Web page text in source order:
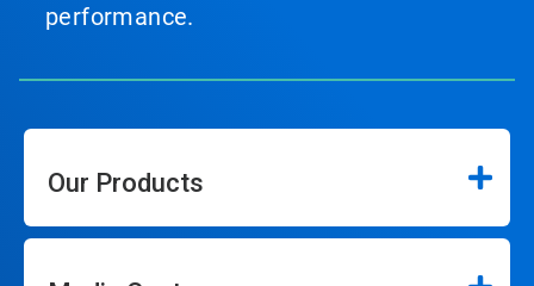
performance.
Our Products